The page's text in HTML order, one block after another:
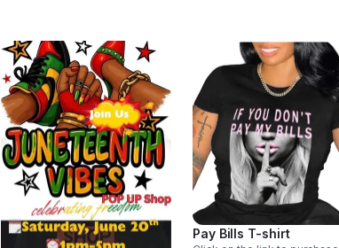
Pay Bills T-shirt